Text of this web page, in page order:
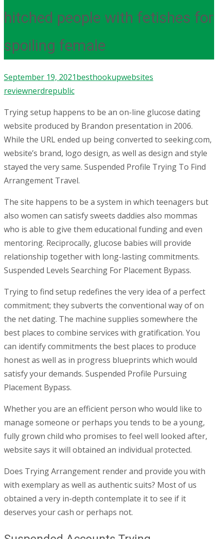
hitched people with fetishes for
spoiling female
September 19, 2021besthookupwebsites
reviewnerdrepublic
Trying setup happens to be an on-line glucose dating
website produced by Brandon presentation in 2006.
While the URL ended up being converted to seeking.com,
website’s brand, logo design, as well as design and style
stayed the very same. Suspended Profile Trying To Find
Arrangement Travel.
The site happens to be a system in which teenagers but
also women can satisfy sweets daddies also mommas
who is able to give them educational funding and even
mentoring. Reciprocally, glucose babies will provide
relationship together with long-lasting commitments.
Suspended Levels Searching For Placement Bypass.
Trying to find setup redefines the very idea of a perfect
commitment; they subverts the conventional way of on
the net dating. The machine supplies somewhere the
best places to combine services with gratification. You
can identify commitments the best places to produce
honest as well as in progress blueprints which would
satisfy your demands. Suspended Profile Pursuing
Placement Bypass.
Whether you are an efficient person who would like to
manage someone or perhaps you tends to be a young,
fully grown child who promises to feel well looked after,
website says it will obtained an individual protected.
Does Trying Arrangement render and provide you with
with exemplary as well as authentic suits? Most of us
obtained a very in-depth contemplate it to see if it
deserves your cash or perhaps not.